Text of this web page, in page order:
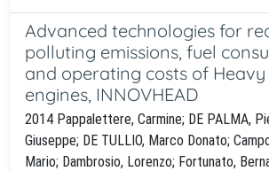
Advanced technologies for
polluting emissions, fuel
and operating costs of Heavy
engines, INNOVHEAD
2014 Pappalettere, Carmine; DE PALMA,
Giuseppe; DE TULLIO, Marco Donato;
Mario; Dambrosio, Lorenzo; Fortunato,